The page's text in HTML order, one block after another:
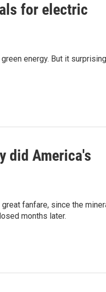
for electric
energy. But it
did America's
fanfare, since the
months later.